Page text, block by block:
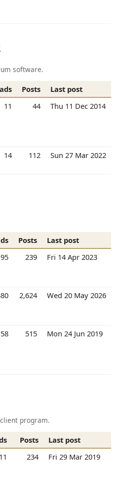
software.
Posts
Last post
11 44 Thu 11 Dec 2014
14 112 Sun 27 Mar 2022
Posts
Last post
95 239 Fri 14 Apr 2023
2,624 Wed 20 May 2026
58 515 Mon 24 Jun 2019
program.
Posts
Last post
234 Fri 29 Mar 2019